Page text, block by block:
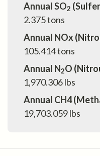
Annual SO2
2.375tons
Annual NOx
105.414tons
Annual N2O
1,970.306lbs
Annual CH4
19,703.059lbs